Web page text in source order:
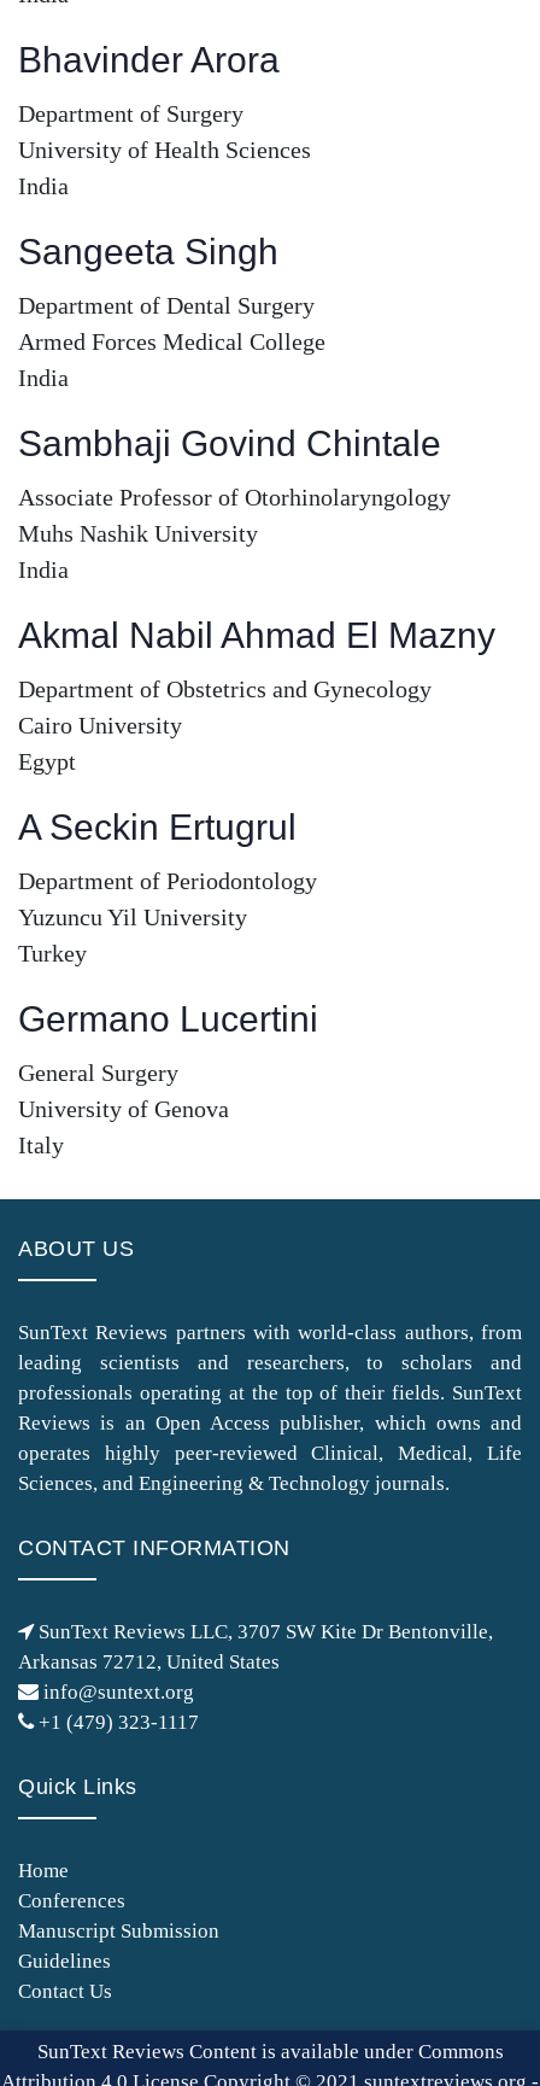
Bhavinder Arora
Department of Surgery
University of Health Sciences
India
Sangeeta Singh
Department of Dental Surgery
Armed Forces Medical College
India
Sambhaji Govind Chintale
Associate Professor of Otorhinolaryngology
Muhs Nashik University
India
Akmal Nabil Ahmad El Mazny
Department of Obstetrics and Gynecology
Cairo University
Egypt
A Seckin Ertugrul
Department of Periodontology
Yuzuncu Yil University
Turkey
Germano Lucertini
General Surgery
University of Genova
Italy
ABOUT US
SunText Reviews partners with world-class authors, from
leading scientists and researchers, to scholars and
professionals operating at the top of their fields. SunText
Reviews is an Open Access publisher, which owns and
operates highly peer-reviewed Clinical, Medical, Life
Sciences, and Engineering & Technology journals.
CONTACT INFORMATION
SunText Reviews LLC, 3707 SW Kite Dr Bentonville,
Arkansas 72712, United States
info@suntext.org
+1 (479) 323-1117
Quick Links
Home
Conferences
Manuscript Submission
Guidelines
Contact Us
SunText Reviews Content is available under Commons